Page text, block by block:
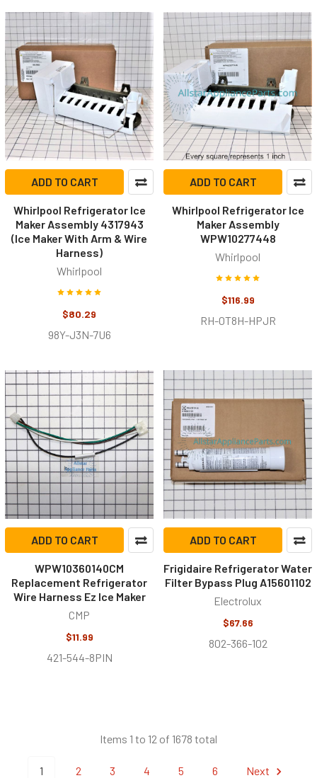
ADD TO CART
Whirlpool Refrigerator Ice
Maker Assembly 4317943
(Ice Maker With Arm & Wire
Harness)
Whirlpool
$80.29
98Y-J3N-7U6
ADD TO CART
Whirlpool Refrigerator Ice
Maker Assembly
WPW10277448
Whirlpool
$116.99
RH-0T8H-HPJR
ADD TO CART
WPW10360140CM
Replacement Refrigerator
Wire Harness Ez Ice Maker
CMP
$11.99
421-544-8PIN
ADD TO CART
Frigidaire Refrigerator Water
Filter Bypass Plug A15601102
Electrolux
$67.66
802-366-102
Items 1 to 12 of 1678 total
1 2 3 4 5 6 Next